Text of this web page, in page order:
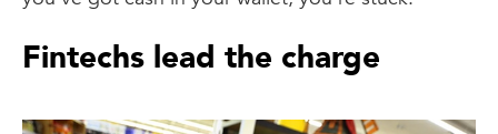
Fintechs lead the charge